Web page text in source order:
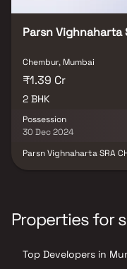
educational
Parsn Vighnaharta
Chembur, Mumbai
₹1.39 Cr
2 BHK
Possession
30 Dec 2024
Parsn Vighnaharta SRA
Properties for
Top Developers in